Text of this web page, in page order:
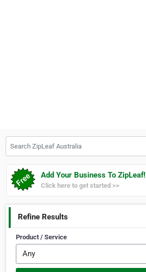
Add Your Business To ZipLeaf!
Click here to get started >>
Refine Results
Product / Service